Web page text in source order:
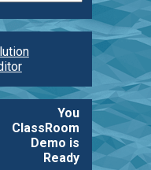
You
ClassRoom
Demo is
Ready